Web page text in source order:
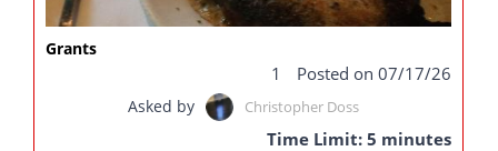
Grants
1 Posted on 07/17/26
Asked by Christopher Doss
Time Limit: 5 minutes